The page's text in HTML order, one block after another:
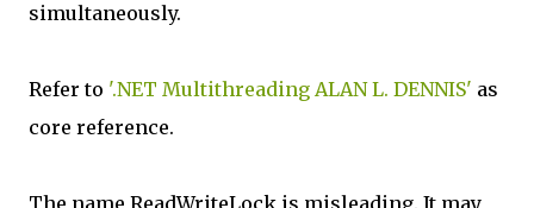
simultaneously.
Refer to '.NET Multithreading ALAN L. DENNIS' as
core reference.
The name ReadWriteLock is misleading. It may